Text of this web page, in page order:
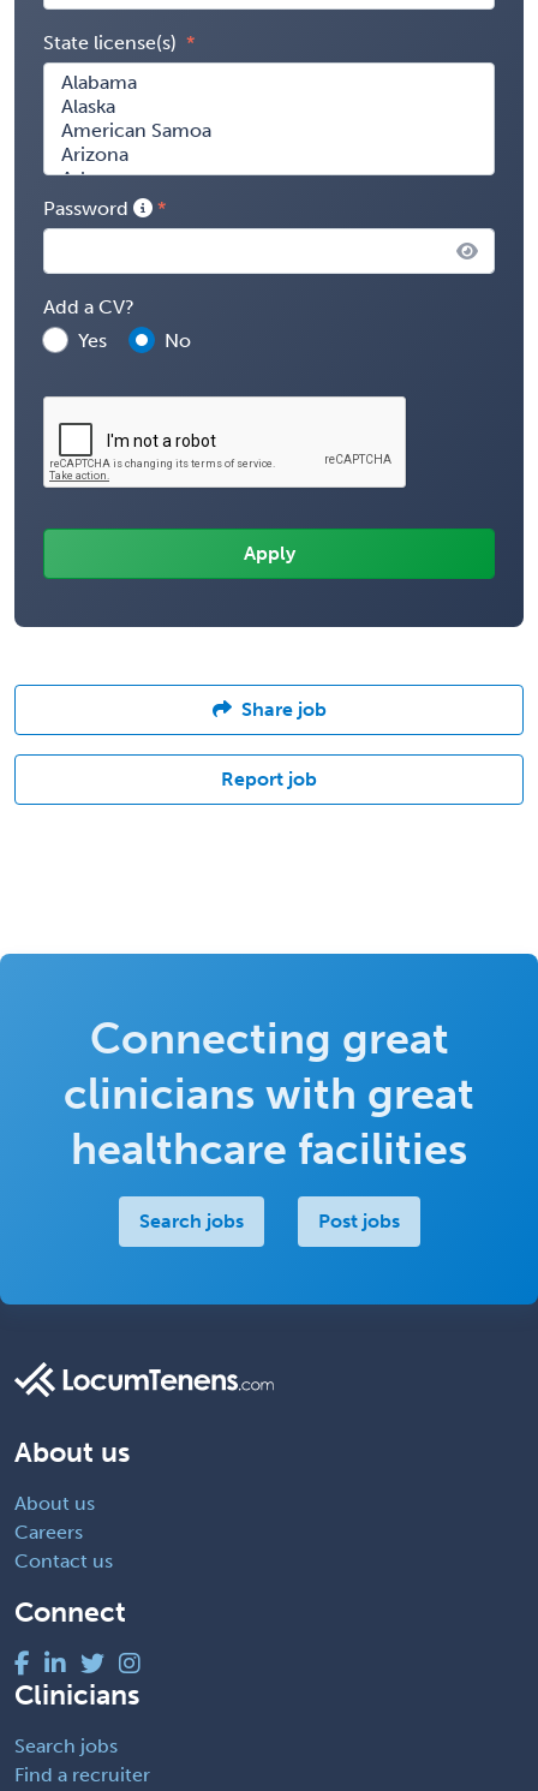
State license(s)
Password
Add a CV?
Yes
No
Share job
Report job
Connecting great
clinicians with great
healthcare facilities
Search jobs Post jobs
About us
About us
Careers
Contact us
Connect
Clinicians
Search jobs
Find a recruiter